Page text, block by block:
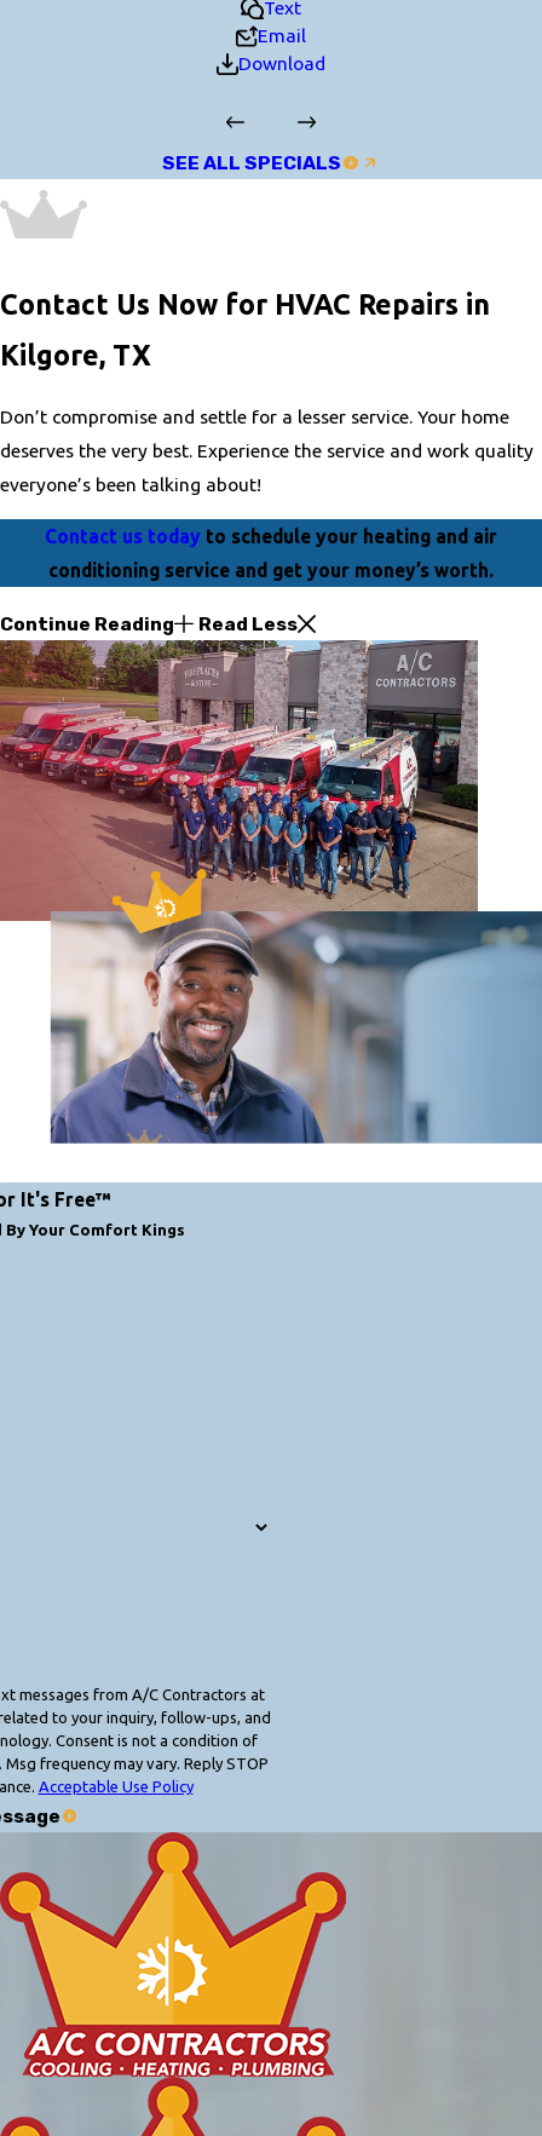
Text
Email
Download
SEE ALL SPECIALS
Contact Us Now for HVAC Repairs in
Kilgore, TX
Don’t compromise and settle for a lesser service. Your home
deserves the very best. Experience the service and work quality
everyone’s been talking about!
Contact us today to schedule your heating and air
conditioning service and get your money’s worth.
Continue Reading Read Less
It's Free™
By Your Comfort Kings
messages from A/C Contractors at
to your inquiry, follow-ups, and
of
frequency may vary. Reply STOP
Acceptable Use Policy